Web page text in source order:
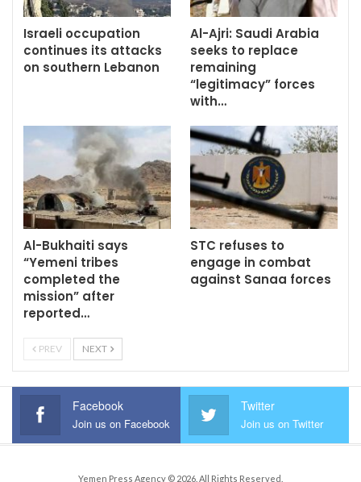
Israeli occupation
continues its attacks
on southern Lebanon
Al-Ajri: Saudi Arabia
seeks to replace
remaining
“legitimacy” forces
with…
Al-Bukhaiti says
“Yemeni tribes
completed the
mission” after
reported…
STC refuses to
engage in combat
against Sanaa forces
PREV NEXT
Facebook
Join us on Facebook
Twitter
Join us on Twitter
Yemen Press Agency © 2026. All Rights Reserved.